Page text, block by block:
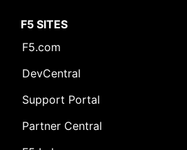
F5 SITES
F5.com
DevCentral
Support Portal
Partner Central